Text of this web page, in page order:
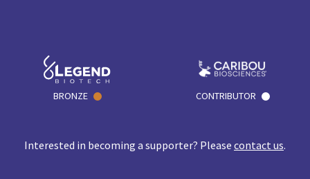
BRONZE CONTRIBUTOR
Interested in becoming a supporter? Please contact us.